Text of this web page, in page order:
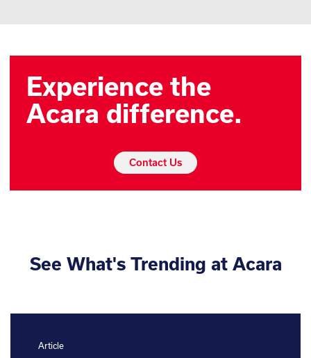
Experience the
Acara difference.
Contact Us
See What's Trending at Acara
Article